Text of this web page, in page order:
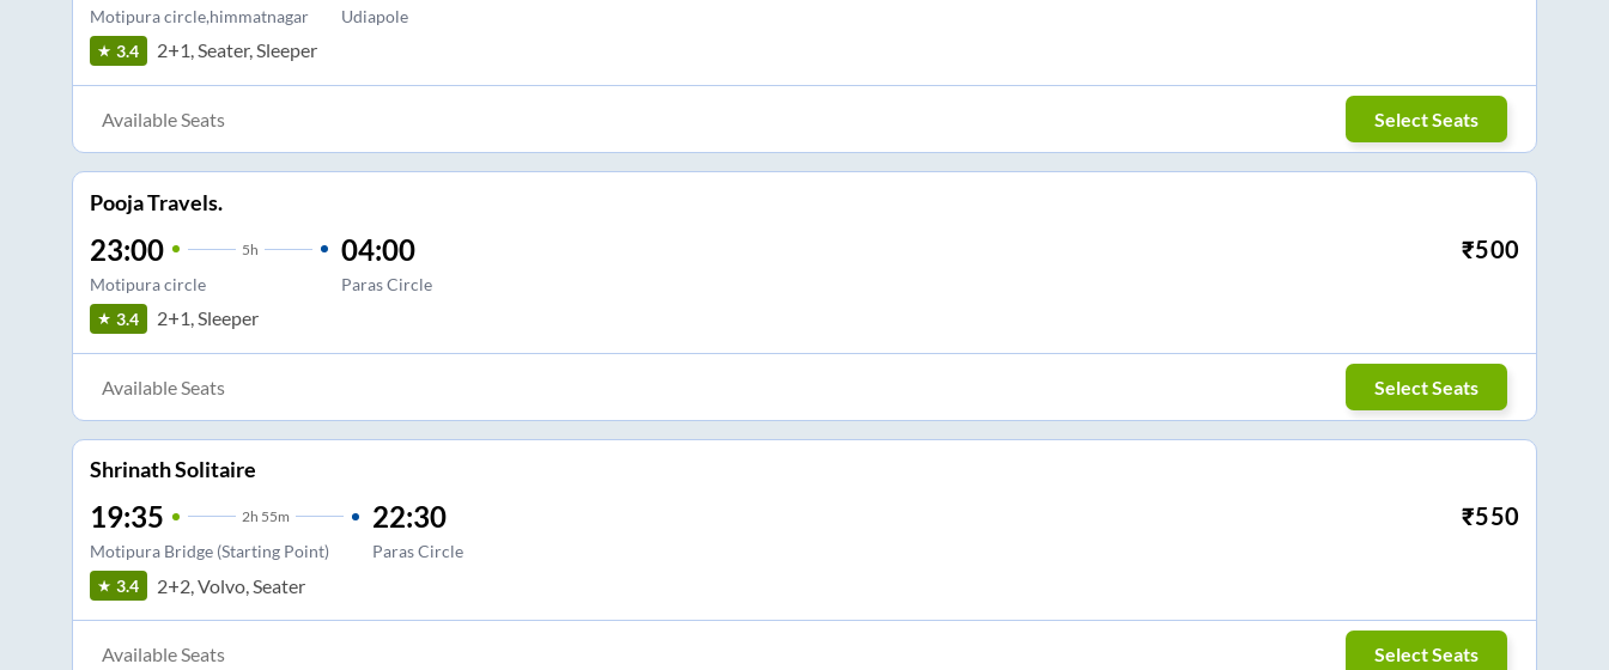
Motipura circle,himmatnagar Udiapole
3.4 2+1, Seater, Sleeper
Available Seats Select Seats
Pooja Travels.
23:00 5h
Motipura circle
04:00
Paras Circle
₹500
3.4 2+1, Sleeper
Available Seats Select Seats
Shrinath Solitaire
19:35 2h 55m
Motipura Bridge (Starting Point)
22:30
Paras Circle
₹550
3.4 2+2, Volvo, Seater
Available Seats Select Seats